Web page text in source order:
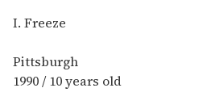
I. Freeze
Pittsburgh
1990 / 10 years old